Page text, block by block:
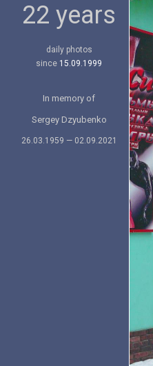
22 years
daily photos
since 15.09.1999
In memory of
Sergey Dzyubenko
26.03.1959 — 02.09.2021